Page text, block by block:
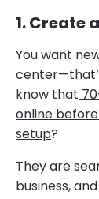
1. Create
You want
know that
online
setup?
They are
business,